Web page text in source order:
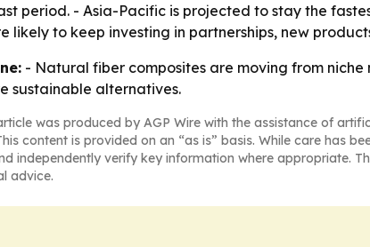
period. - Asia-Pacific is projected to stay the
likely to keep investing in partnerships, new
- Natural fiber composites are moving from
sustainable alternatives.
was produced by AGP Wire with the assistance of
content is provided on an “as is” basis. While care has
independently verify key information where appropriate.
advice.